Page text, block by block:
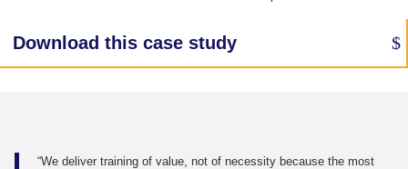
Download this case study
“We deliver training of value, not of necessity because the most